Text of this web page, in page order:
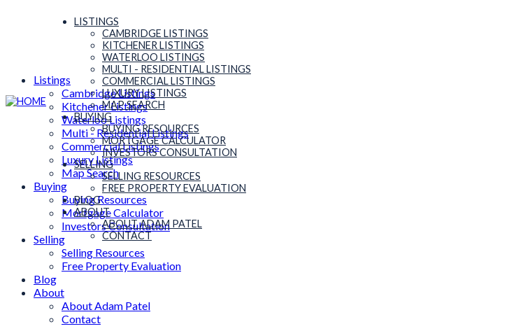
LISTINGS
CAMBRIDGE LISTINGS
KITCHENER LISTINGS
WATERLOO LISTINGS
MULTI - RESIDENTIAL LISTINGS
COMMERCIAL LISTINGS
LUXURY LISTINGS
MAP SEARCH
BUYING
BUYING RESOURCES
MORTGAGE CALCULATOR
INVESTORS CONSULTATION
SELLING
SELLING RESOURCES
FREE PROPERTY EVALUATION
BLOG
ABOUT
ABOUT ADAM PATEL
CONTACT
Listings
Cambridge Listings
Kitchener Listings
Waterloo Listings
Multi - Residential Listings
Commercial Listings
Luxury Listings
Map Search
Buying
Buying Resources
Mortgage Calculator
Investors Consultation
Selling
Selling Resources
Free Property Evaluation
Blog
About
About Adam Patel
Contact